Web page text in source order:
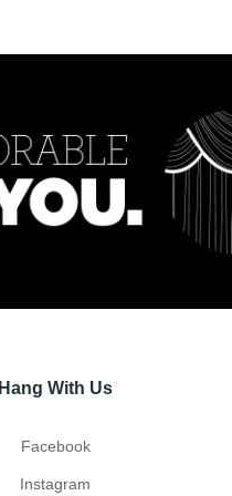
Hang With Us
Facebook
Instagram